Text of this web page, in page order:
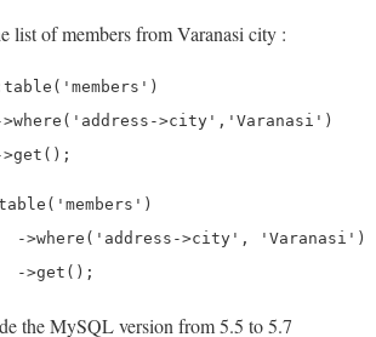
list of members from Varanasi city :
table ( 'members' )
where ( 'address->city' , 'Varanasi' )
get ();
    		 ->get();
the MySQL version from 5.5 to 5.7